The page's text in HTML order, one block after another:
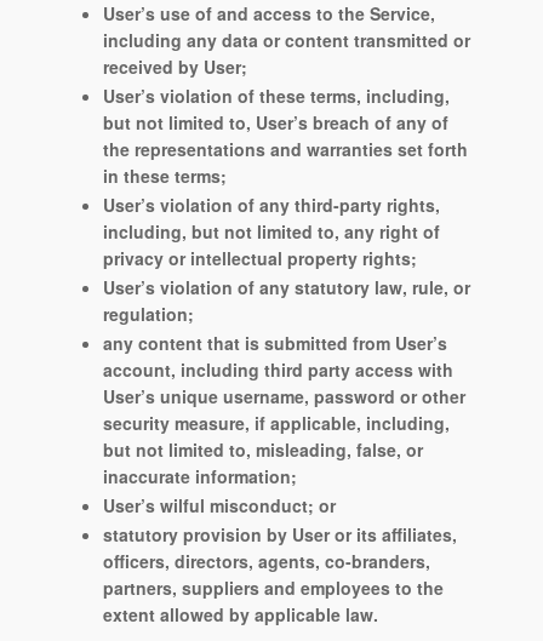
User’s use of and access to the Service,
including any data or content transmitted or
received by User;
User’s violation of these terms, including,
but not limited to, User’s breach of any of
the representations and warranties set forth
in these terms;
User’s violation of any third-party rights,
including, but not limited to, any right of
privacy or intellectual property rights;
User’s violation of any statutory law, rule, or
regulation;
any content that is submitted from User’s
account, including third party access with
User’s unique username, password or other
security measure, if applicable, including,
but not limited to, misleading, false, or
inaccurate information;
User’s wilful misconduct; or
statutory provision by User or its affiliates,
officers, directors, agents, co-branders,
partners, suppliers and employees to the
extent allowed by applicable law.